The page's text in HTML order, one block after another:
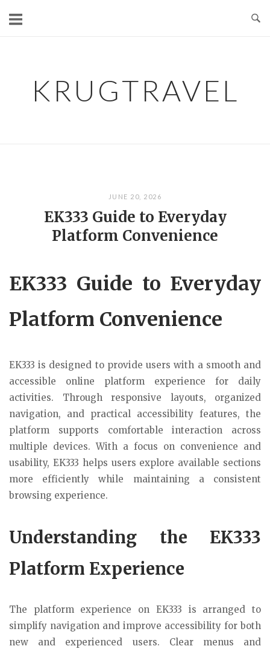
KRUGTRAVEL
JUNE 20, 2026
EK333 Guide to Everyday
Platform Convenience
EK333 Guide to Everyday
Platform Convenience
EK333 is designed to provide users with a smooth and
accessible online platform experience for daily
activities. Through responsive layouts, organized
navigation, and practical accessibility features, the
platform supports comfortable interaction across
multiple devices. With a focus on convenience and
usability, EK333 helps users explore available sections
more efficiently while maintaining a consistent
browsing experience.
Understanding the EK333
Platform Experience
The platform experience on EK333 is arranged to
simplify navigation and improve accessibility for both
new and experienced users. Clear menus and